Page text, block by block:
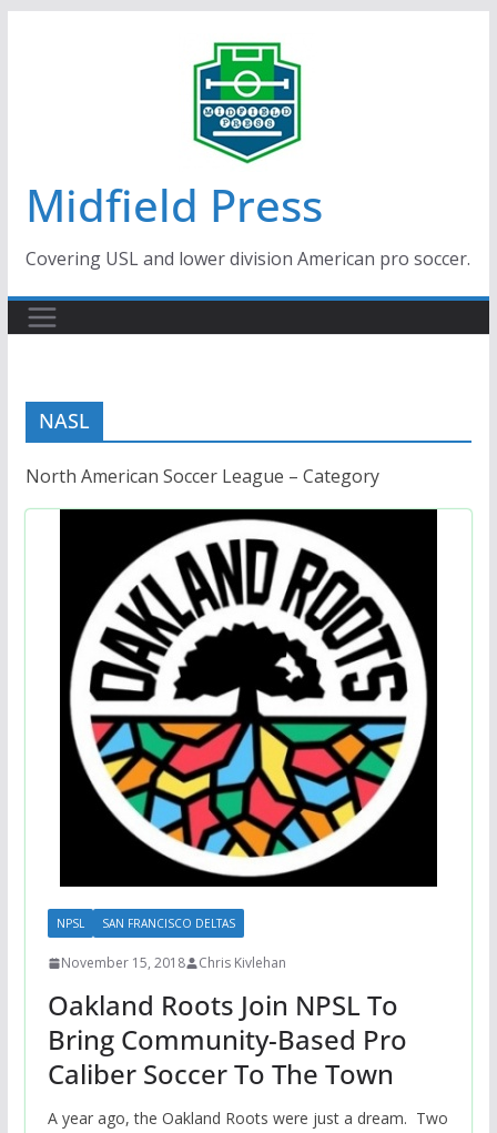
Midfield Press
Covering USL and lower division American pro soccer.
NASL
North American Soccer League – Category
NPSL SAN FRANCISCO DELTAS
November 15, 2018 Chris Kivlehan
Oakland Roots Join NPSL To
Bring Community-Based Pro
Caliber Soccer To The Town
A year ago, the Oakland Roots were just a dream. Two